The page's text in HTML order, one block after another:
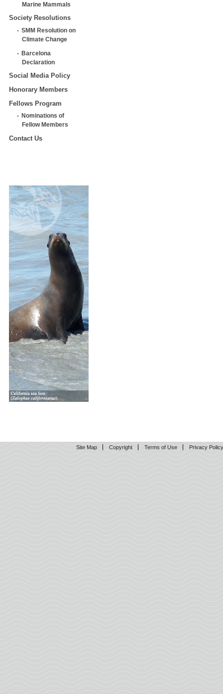
Marine Mammals
Society Resolutions
SMM Resolution on
Climate Change
Barcelona
Declaration
Social Media Policy
Honorary Members
Fellows Program
Nominations of
Fellow Members
Contact Us
Site Map Copyright Terms of Use Privacy Policy